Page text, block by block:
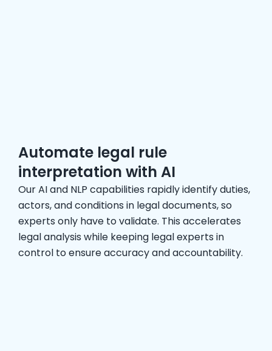
Automate legal rule
interpretation with AI
Our AI and NLP capabilities rapidly identify duties,
actors, and conditions in legal documents, so
experts only have to validate. This accelerates
legal analysis while keeping legal experts in
control to ensure accuracy and accountability.